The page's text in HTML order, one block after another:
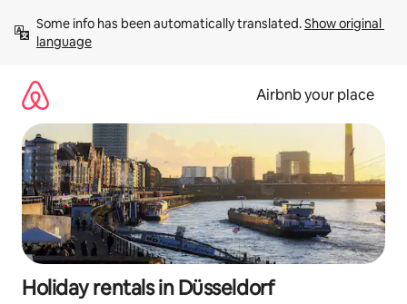
content
Some info has been automatically translated. Show original
language
Airbnb your place
Holiday rentals in Düsseldorf